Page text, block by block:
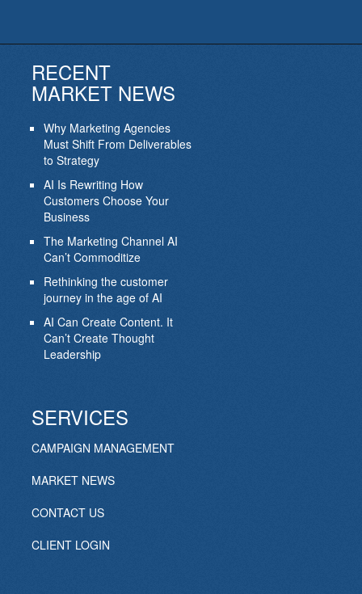
RECENT
MARKET NEWS
Why Marketing Agencies
Must Shift From Deliverables
to Strategy
AI Is Rewriting How
Customers Choose Your
Business
The Marketing Channel AI
Can’t Commoditize
Rethinking the customer
journey in the age of AI
AI Can Create Content. It
Can’t Create Thought
Leadership
SERVICES
CAMPAIGN MANAGEMENT
MARKET NEWS
CONTACT US
CLIENT LOGIN